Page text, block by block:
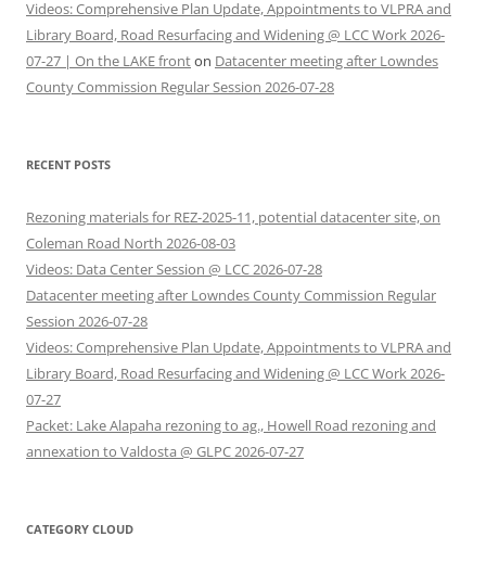
Videos: Comprehensive Plan Update, Appointments to VLPRA and
Library Board, Road Resurfacing and Widening @ LCC Work 2026-
07-27 | On the LAKE fronton Datacenter meeting after Lowndes
County Commission Regular Session 2026-07-28
RECENT POSTS
Rezoning materials for REZ-2025-11, potential datacenter site, on
Coleman Road North 2026-08-03
Videos: Data Center Session @ LCC 2026-07-28
Datacenter meeting after Lowndes County Commission Regular
Session 2026-07-28
Videos: Comprehensive Plan Update, Appointments to VLPRA and
Library Board, Road Resurfacing and Widening @ LCC Work 2026-
07-27
Packet: Lake Alapaha rezoning to ag., Howell Road rezoning and
annexation to Valdosta @ GLPC 2026-07-27
CATEGORY CLOUD